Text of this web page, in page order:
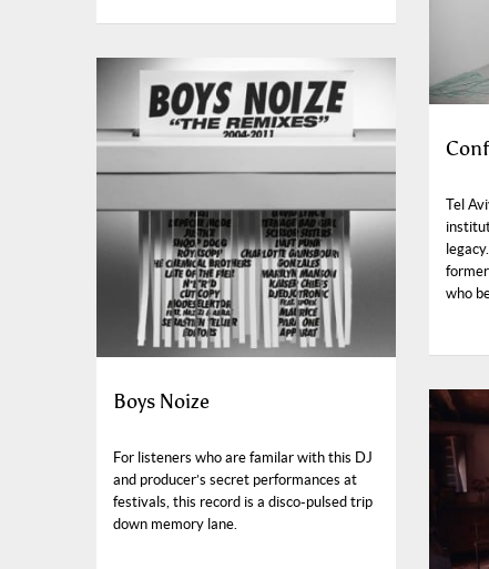
Boys Noize
For listeners who are familar with this DJ
and producer’s secret performances at
festivals, this record is a disco-pulsed trip
down memory lane.
Tel
who